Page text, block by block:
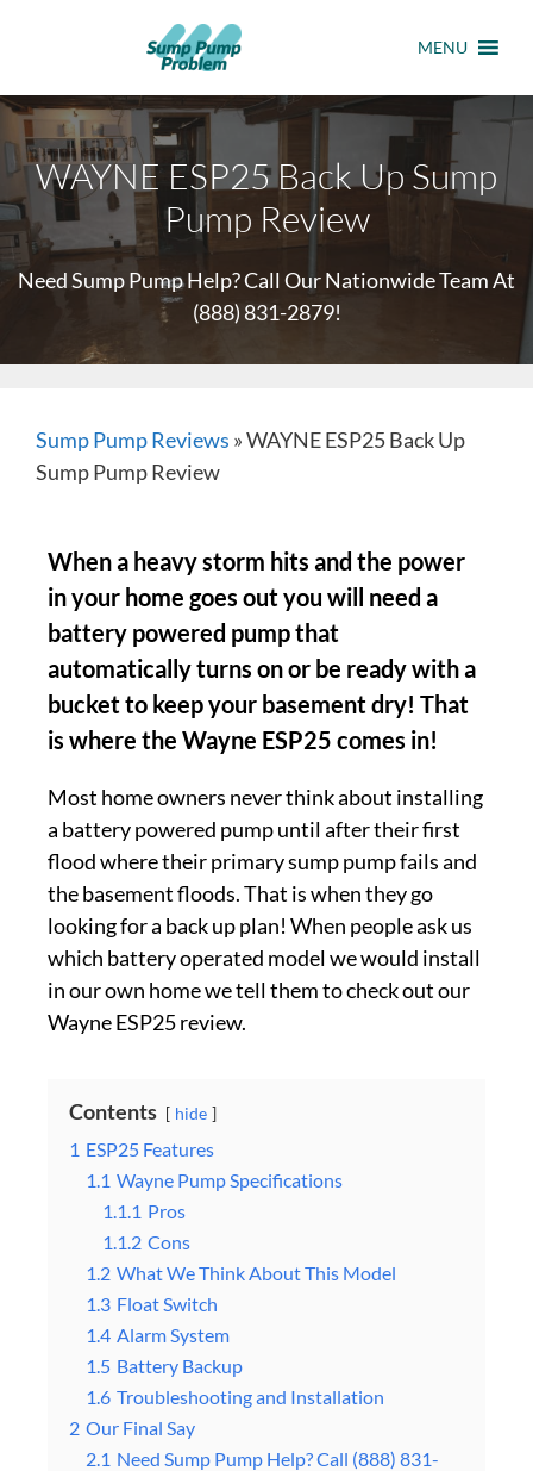
MENU
WAYNE ESP25 Back Up Sump
Pump Review
Need Sump Pump Help? Call Our Nationwide Team At
(888) 831-2879!
Sump Pump Reviews »WAYNE ESP25 Back Up
Sump Pump Review
When a heavy storm hits and the power
in your home goes out you will need a
battery powered pump that
automatically turns on or be ready with a
bucket to keep your basement dry! That
is where the Wayne ESP25 comes in!
Most home owners never think about installing
a battery powered pump until after their first
flood where their primary sump pump fails and
the basement floods. That is when they go
looking for a back up plan! When people ask us
which battery operated model we would install
in our own home we tell them to check out our
Wayne ESP25 review.
Contents hide
1 ESP25 Features
1.1 Wayne Pump Specifications
1.1.1 Pros
1.1.2 Cons
1.2 What We Think About This Model
1.3 Float Switch
1.4 Alarm System
1.5 Battery Backup
1.6 Troubleshooting and Installation
2 Our Final Say
2.1 Need Sump Pump Help? Call (888) 831-